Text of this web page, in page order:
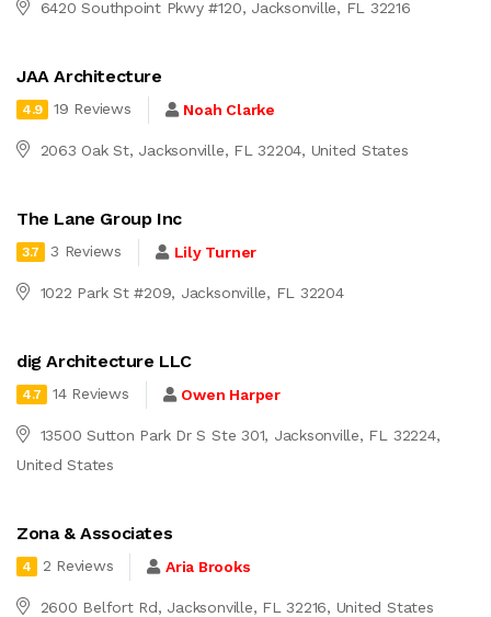
6420 Southpoint Pkwy #120, Jacksonville, FL 32216
JAA Architecture
4.9 19 Reviews Noah Clarke
2063 Oak St, Jacksonville, FL 32204, United States
The Lane Group Inc
3.7 3 Reviews Lily Turner
1022 Park St #209, Jacksonville, FL 32204
dig Architecture LLC
4.7 14 Reviews Owen Harper
13500 Sutton Park Dr S Ste 301, Jacksonville, FL 32224,
United States
Zona & Associates
4 2 Reviews Aria Brooks
2600 Belfort Rd, Jacksonville, FL 32216, United States